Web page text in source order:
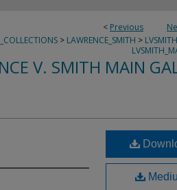
< Previous
> LAWRENCE_SMITH >
V. SMITH MAIN